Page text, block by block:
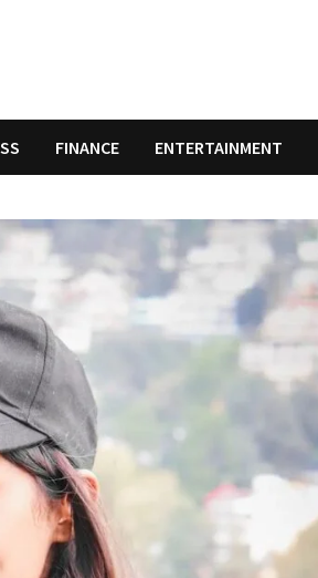
FINANCE ENTERTAINMENT